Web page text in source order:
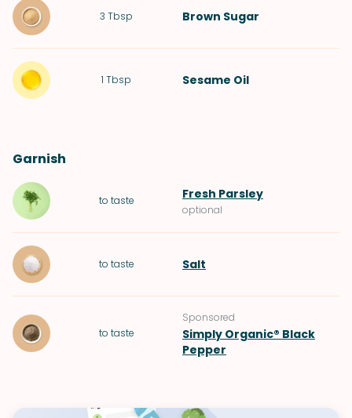
3 Tbsp Brown Sugar
1 Tbsp Sesame Oil
Garnish
to taste Fresh Parsley
optional
to taste Salt
to taste
Sponsored
Simply Organic® Black
Pepper